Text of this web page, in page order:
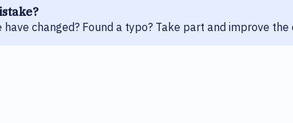
have changed? Found a typo? Take part and improve the